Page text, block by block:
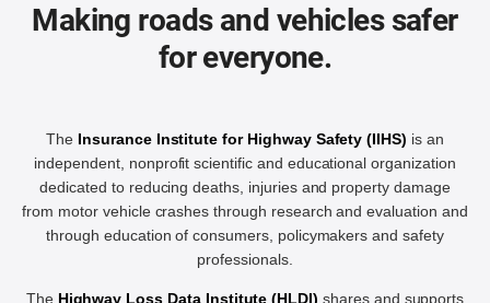
Making roads and vehicles safer
for everyone.
The Insurance Institute for Highway Safety (IIHS) is an
independent, nonprofit scientific and educational organization
dedicated to reducing deaths, injuries and property damage
from motor vehicle crashes through research and evaluation and
through education of consumers, policymakers and safety
professionals.
The Highway Loss Data Institute (HLDI) shares and supports